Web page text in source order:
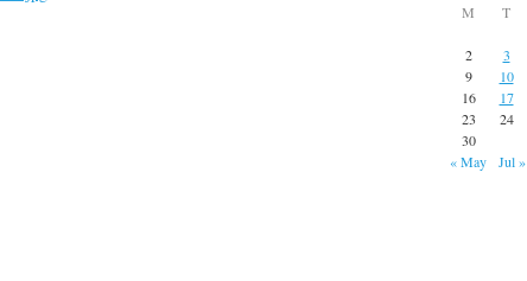
M T
2
3
9
10
16
17
23
24
30
« May
Jul »